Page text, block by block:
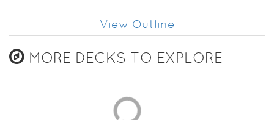
View Outline
MORE DECKS TO EXPLORE